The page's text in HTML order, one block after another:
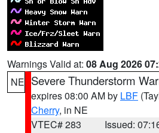
Warnings Valid at: 08 Aug 2026
NE Severe Thunderstorm
expires 08:00 AM by LBF
Cherry, in NE
VTEC# 283
Issued: